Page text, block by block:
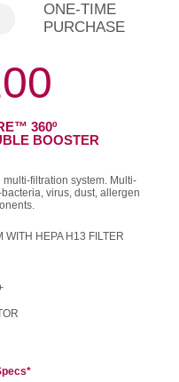
ONE-TIME
PURCHASE
360º
BOOSTER
filtration system. Multi-
virus, dust, allergen
WITH HEPA H13 FILTER